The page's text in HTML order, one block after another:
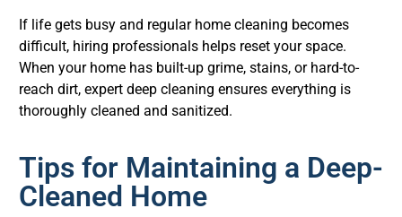
If life gets busy and regular home cleaning becomes
difficult, hiring professionals helps reset your space.
When your home has built-up grime, stains, or hard-to-
reach dirt, expert deep cleaning ensures everything is
thoroughly cleaned and sanitized.
Tips for Maintaining a Deep-
Cleaned Home